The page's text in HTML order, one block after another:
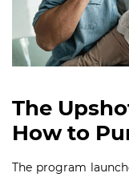
The
How to
The program